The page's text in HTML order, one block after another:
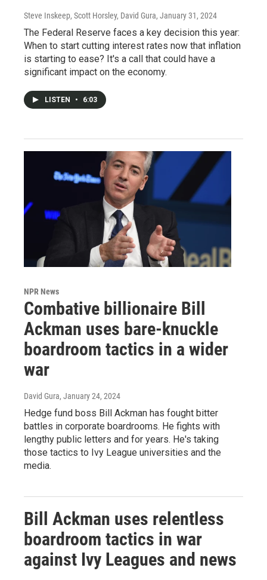
Steve Inskeep, Scott Horsley, David Gura, January 31, 2024
The Federal Reserve faces a key decision this year:
When to start cutting interest rates now that inflation
is starting to ease? It's a call that could have a
significant impact on the economy.
LISTEN • 6:03
NPR News
Combative billionaire Bill
Ackman uses bare-knuckle
boardroom tactics in a wider
war
David Gura, January 24, 2024
Hedge fund boss Bill Ackman has fought bitter
battles in corporate boardrooms. He fights with
lengthy public letters and for years. He's taking
those tactics to Ivy League universities and the
media.
Bill Ackman uses relentless
boardroom tactics in war
against Ivy Leagues and news